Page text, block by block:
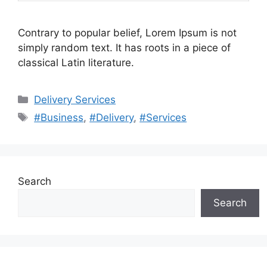
Contrary to popular belief, Lorem Ipsum is not
simply random text. It has roots in a piece of
classical Latin literature.
Categories
Delivery Services
Tags
#Business,#Delivery,#Services
Search
Search